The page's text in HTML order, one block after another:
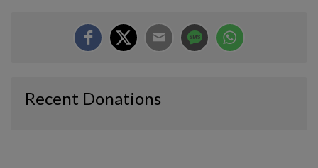
Recent Donations